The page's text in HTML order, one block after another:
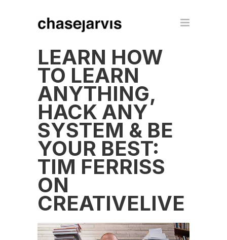
LEARN HOW
TO LEARN
ANYTHING,
HACK ANY
SYSTEM & BE
YOUR BEST:
TIM FERRISS
ON
CREATIVELIVE